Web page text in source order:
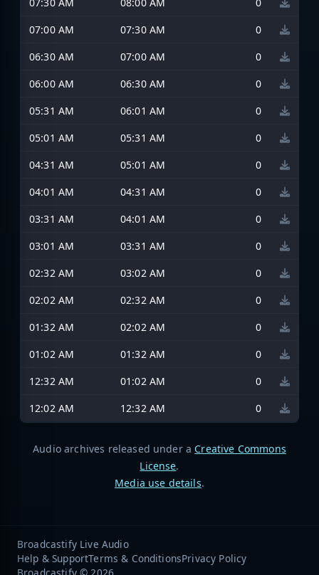
07:00 AM
07:30 AM
0
06:30 AM
07:00 AM
0
06:00 AM
06:30 AM
0
05:31 AM
06:01 AM
0
05:01 AM
05:31 AM
0
04:31 AM
05:01 AM
0
04:01 AM
04:31 AM
0
03:31 AM
04:01 AM
0
03:01 AM
03:31 AM
0
02:32 AM
03:02 AM
0
02:02 AM
02:32 AM
0
01:32 AM
02:02 AM
0
01:02 AM
01:32 AM
0
12:32 AM
01:02 AM
0
12:02 AM
12:32 AM 0
Audio archives released under a Creative Commons
License.
Media use details.
Broadcastify Live Audio
Help & SupportTerms & ConditionsPrivacy Policy